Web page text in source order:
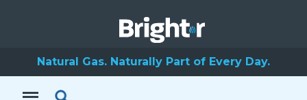
Natural Gas. Naturally Part of Every Day.